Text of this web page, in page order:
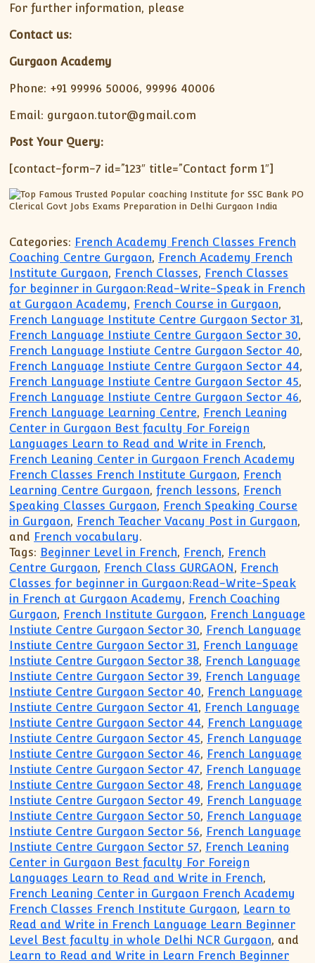
For further information, please
Contact us:
Gurgaon Academy
Phone: +91 99996 50006, 99996 40006
Email: gurgaon.tutor@gmail.com
Post Your Query:
[contact-form-7 id=”123″ title=”Contact form 1″]
Categories: French Academy French Classes French
Coaching Centre Gurgaon, French Academy French
Institute Gurgaon, French Classes, French Classes
for beginner in Gurgaon:Read-Write-Speak in French
at Gurgaon Academy, French Course in Gurgaon,
French Language Institute Centre Gurgaon Sector 31,
French Language Instiute Centre Gurgaon Sector 30,
French Language Instiute Centre Gurgaon Sector 40,
French Language Instiute Centre Gurgaon Sector 44,
French Language Instiute Centre Gurgaon Sector 45,
French Language Instiute Centre Gurgaon Sector 46,
French Language Learning Centre, French Leaning
Center in Gurgaon Best faculty For Foreign
Languages Learn to Read and Write in French,
French Leaning Center in Gurgaon French Academy
French Classes French Institute Gurgaon, French
Learning Centre Gurgaon,french lessons, French
Speaking Classes Gurgaon, French Speaking Course
in Gurgaon, French Teacher Vacany Post in Gurgaon,
and French vocabulary.
Tags: Beginner Level in French, French, French
Centre Gurgaon, French Class GURGAON, French
Classes for beginner in Gurgaon:Read-Write-Speak
in French at Gurgaon Academy, French Coaching
Gurgaon, French Institute Gurgaon, French Language
Instiute Centre Gurgaon Sector 30, French Language
Instiute Centre Gurgaon Sector 31, French Language
Instiute Centre Gurgaon Sector 38, French Language
Instiute Centre Gurgaon Sector 39, French Language
Instiute Centre Gurgaon Sector 40, French Language
Instiute Centre Gurgaon Sector 41, French Language
Instiute Centre Gurgaon Sector 44, French Language
Instiute Centre Gurgaon Sector 45, French Language
Instiute Centre Gurgaon Sector 46, French Language
Instiute Centre Gurgaon Sector 47, French Language
Instiute Centre Gurgaon Sector 48, French Language
Instiute Centre Gurgaon Sector 49, French Language
Instiute Centre Gurgaon Sector 50, French Language
Instiute Centre Gurgaon Sector 56, French Language
Instiute Centre Gurgaon Sector 57, French Leaning
Center in Gurgaon Best faculty For Foreign
Languages Learn to Read and Write in French,
French Leaning Center in Gurgaon French Academy
French Classes French Institute Gurgaon, Learn to
Read and Write in French Language Learn Beginner
Level Best faculty in whole Delhi NCR Gurgaon, and
Learn to Read and Write in Learn French Beginner